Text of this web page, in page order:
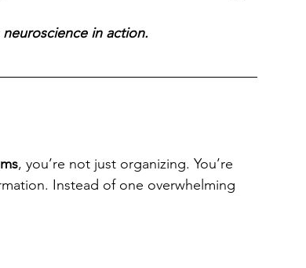
in action.
, you’re not just organizing. You’re
Instead of one overwhelming